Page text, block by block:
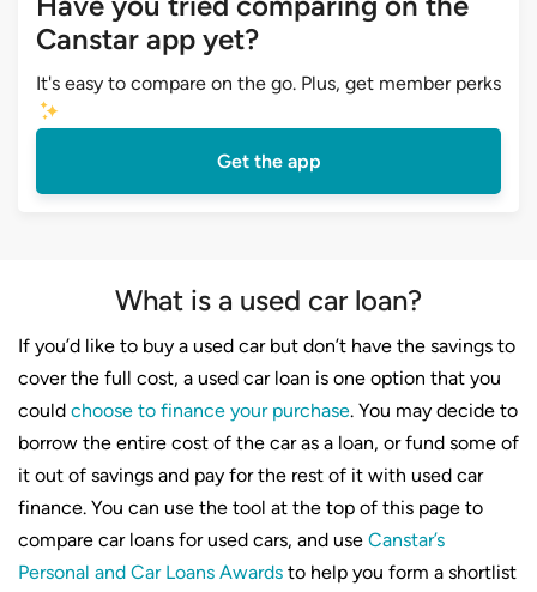
Canstar app yet?
It's easy to compare on the go. Plus, get member perks
Get the app
What is a used car loan?
If you’d like to buy a used car but don’t have the savings to
cover the full cost, a used car loan is one option that you
could choose to finance your purchase. You may decide to
borrow the entire cost of the car as a loan, or fund some of
it out of savings and pay for the rest of it with used car
finance. You can use the tool at the top of this page to
compare car loans for used cars, and use Canstar’s
Personal and Car Loans Awards to help you form a shortlist